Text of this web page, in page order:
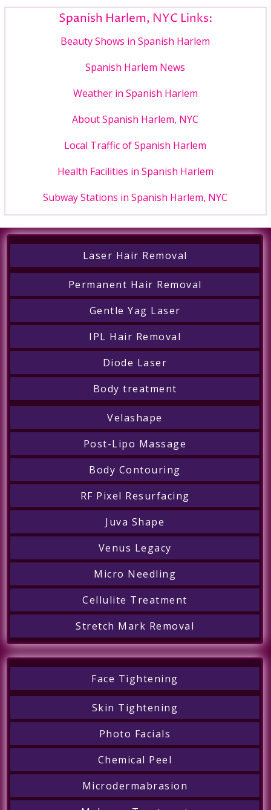
Spanish Harlem, NYC Links:
Beauty Shows in Spanish Harlem
Spanish Harlem News
Weather in Spanish Harlem
About Spanish Harlem, NYC
Local Traffic of Spanish Harlem
Health Facilities in Spanish Harlem
Subway Stations in Spanish Harlem, NYC
Laser Hair Removal
Permanent Hair Removal
Gentle Yag Laser
IPL Hair Removal
Diode Laser
Body treatment
Velashape
Post-Lipo Massage
Body Contouring
RF Pixel Resurfacing
Juva Shape
Venus Legacy
Micro Needling
Cellulite Treatment
Stretch Mark Removal
Face Tightening
Skin Tightening
Photo Facials
Chemical Peel
Microdermabrasion